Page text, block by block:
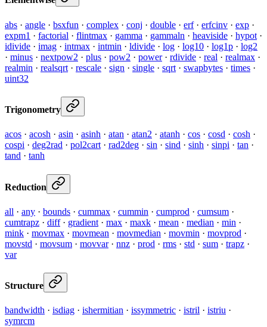
abs · angle · bsxfun · complex · conj · double · erf· erfcinv · exp ·
expm1 · factorial · flintmax · gamma · gammaln · heaviside · hypot ·
idivide · imag · intmax · intmin · ldivide · log · log10 · log1p · log2
· minus · nextpow2 · plus · pow2 · power· rdivide · real · realmax ·
realmin · realsqrt · rescale · sign · single · sqrt · swapbytes · times ·
uint32
Trigonometry
acos · acosh · asin · asinh · atan · atan2 · atanh · cos · cosd · cosh ·
cospi · deg2rad · pol2cart · rad2deg · sin · sind · sinh · sinpi · tan ·
tand · tanh
Reduction
all · any · bounds · cummax · cummin · cumprod · cumsum ·
cumtrapz · diff· gradient · max · maxk · mean · median · min ·
mink · movmax · movmean · movmedian · movmin · movprod ·
movstd · movsum · movvar· nnz · prod · rms · std · sum · trapz ·
var
Structure
bandwidth · isdiag · ishermitian · issymmetric · istril · istriu ·
symrcm